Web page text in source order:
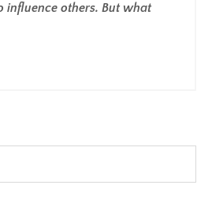
influence others. But what